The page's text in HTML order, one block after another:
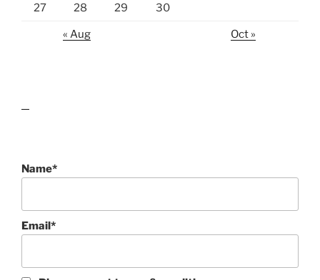
27 28 29 30
« Aug Oct »
Name*
Email*